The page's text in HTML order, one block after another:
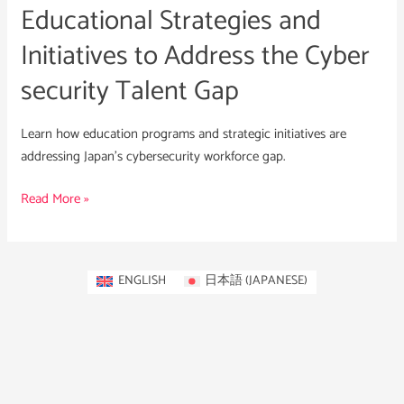
Educational Strategies and
Initiatives to Address the Cyber
security Talent Gap
Learn how education programs and strategic initiatives are
addressing Japan’s cybersecurity workforce gap.
security
Talent
Gap
Read More »
ENGLISH 日本語(JAPANESE)